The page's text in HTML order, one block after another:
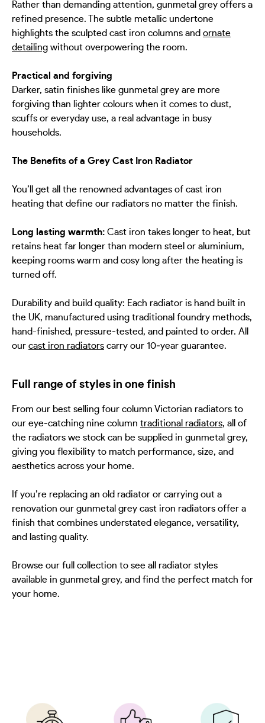
Rather than demanding attention, gunmetal grey offers a
refined presence. The subtle metallic undertone
highlights the sculpted cast iron columns and ornate
detailing without overpowering the room.
Practical and forgiving
Darker, satin finishes like gunmetal grey are more
forgiving than lighter colours when it comes to dust,
scuffs or everyday use, a real advantage in busy
households.
The Benefits of a Grey Cast Iron Radiator
You’ll get all the renowned advantages of cast iron
heating that define our radiators no matter the finish.
Long lasting warmth: Cast iron takes longer to heat, but
retains heat far longer than modern steel or aluminium,
keeping rooms warm and cosy long after the heating is
turned off.
Durability and build quality: Each radiator is hand built in
the UK, manufactured using traditional foundry methods,
hand-finished, pressure‑tested, and painted to order. All
our cast iron radiators carry our 10‑year guarantee.
Full range of styles in one finish
From our best selling four column Victorian radiators to
our eye-catching nine column traditional radiators, all of
the radiators we stock can be supplied in gunmetal grey,
giving you flexibility to match performance, size, and
aesthetics across your home.
If you’re replacing an old radiator or carrying out a
renovation our gunmetal grey cast iron radiators offer a
finish that combines understated elegance, versatility,
and lasting quality.
Browse our full collection to see all radiator styles
available in gunmetal grey, and find the perfect match for
your home.